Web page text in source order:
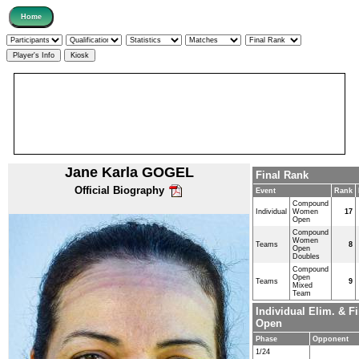
Jane Karla GOGEL
Official Biography
Final Rank
Event Rank
Individual
Compound
Women
Open
17
Teams
Compound
Women
Open
Doubles
8
Teams
Compound
Open
Mixed
Team
9
Individual Elim. &
Open
Phase
Opponent
1/24